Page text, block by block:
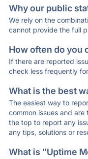
Why our public
We rely on the
cannot provide the full
How often do you
If there are reported
check less frequently
What is the best
The easiest way to
common issues and
the top to report any
any tips, solutions or
What is "Uptime